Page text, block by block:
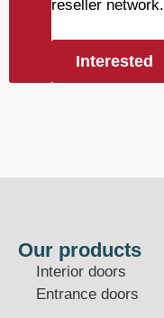
reseller network.
Interested
Our products
Interior doors
Entrance doors